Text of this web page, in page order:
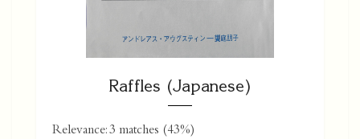
Raffles (Japanese)
Relevance: 3 matches (43%)